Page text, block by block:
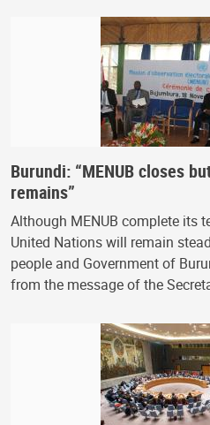
Burundi: “MENUB closes
remains”
Although MENUB complete its
United Nations will remain
people and Government of
from the message of the